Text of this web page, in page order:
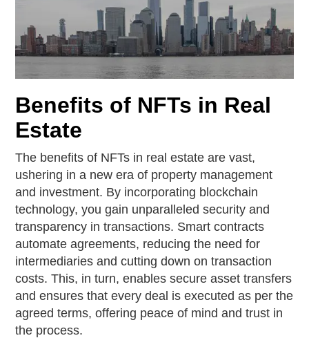
Benefits of NFTs in Real
Estate
The benefits of NFTs in real estate are vast,
ushering in a new era of property management
and investment. By incorporating blockchain
technology, you gain unparalleled security and
transparency in transactions. Smart contracts
automate agreements, reducing the need for
intermediaries and cutting down on transaction
costs. This, in turn, enables secure asset transfers
and ensures that every deal is executed as per the
agreed terms, offering peace of mind and trust in
the process.